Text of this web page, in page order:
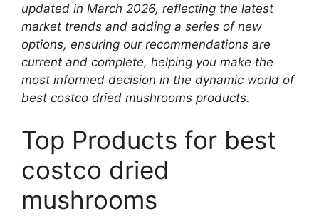
updated in March 2026, reflecting the latest
market trends and adding a series of new
options, ensuring our recommendations are
current and complete, helping you make the
most informed decision in the dynamic world of
best costco dried mushrooms products.
Top Products for best
costco dried
mushrooms